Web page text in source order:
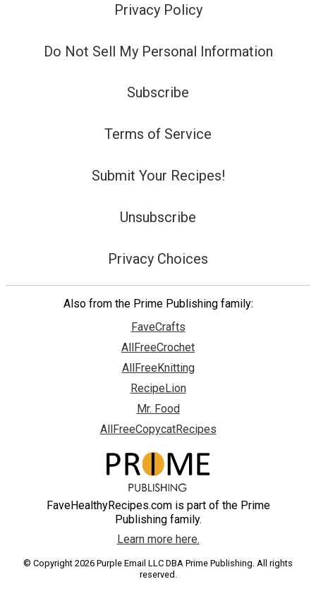
Privacy Policy
Do Not Sell My Personal Information
Subscribe
Terms of Service
Submit Your Recipes!
Unsubscribe
Privacy Choices
Also from the Prime Publishing family:
FaveCrafts
AllFreeCrochet
AllFreeKnitting
RecipeLion
Mr. Food
AllFreeCopycatRecipes
FaveHealthyRecipes.com is part of the Prime
Publishing family.
Learn more here.
© Copyright 2026 Purple Email LLC DBA Prime Publishing. All rights
reserved.